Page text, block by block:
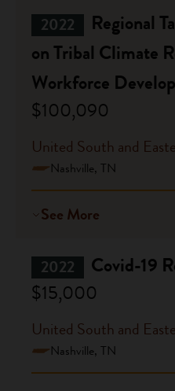
2022
Regional
on Tribal Climate
Workforce
$100,090
United South and
Nashville, TN
See More
2022
Covid-19
$15,000
United South and
Nashville, TN